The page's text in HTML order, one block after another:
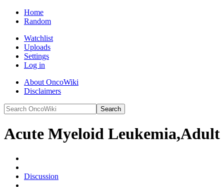
Home
Random
Watchlist
Uploads
Settings
Log in
About OncoWiki
Disclaimers
Acute Myeloid Leukemia,Adult
Discussion